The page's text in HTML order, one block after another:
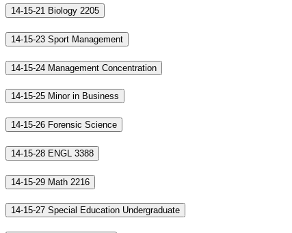
14-15-21 Biology 2205
14-15-23 Sport Management
14-15-24 Management Concentration
14-15-25 Minor in Business
14-15-26 Forensic Science
14-15-28 ENGL 3388
14-15-29 Math 2216
14-15-27 Special Education Undergraduate